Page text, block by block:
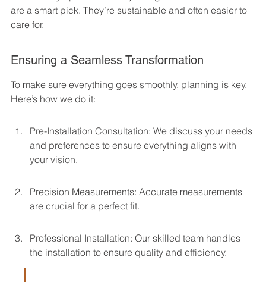
are a smart pick. They’re sustainable and often easier to
care for.
Ensuring a Seamless Transformation
To make sure everything goes smoothly, planning is key.
Here’s how we do it:
Pre-Installation Consultation: We discuss your needs
and preferences to ensure everything aligns with
your vision.
Precision Measurements: Accurate measurements
are crucial for a perfect fit.
Professional Installation: Our skilled team handles
the installation to ensure quality and efficiency.